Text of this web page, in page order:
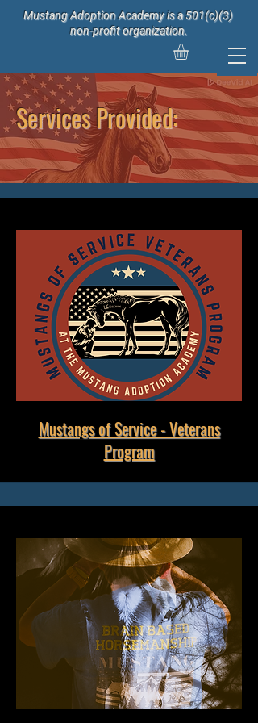
Mustang Adoption Academy is a 501(c)(3)
non-profit organization.
Services Provided:
Mustangs of Service - Veterans
Program